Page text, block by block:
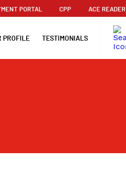
PORTAL CPP ACE READER
PROFILE TESTIMONIALS